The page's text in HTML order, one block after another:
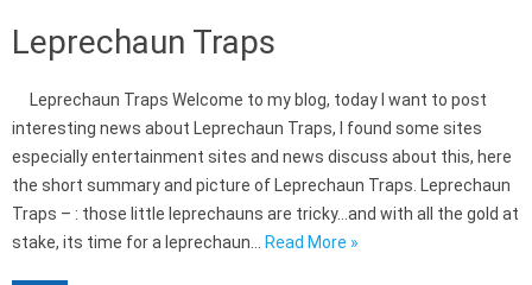
Leprechaun Traps
Leprechaun Traps Welcome to my blog, today I want to post
interesting news about Leprechaun Traps, I found some sites
especially entertainment sites and news discuss about this, here
the short summary and picture of Leprechaun Traps. Leprechaun
Traps – : those little leprechauns are tricky…and with all the gold at
stake, its time for a leprechaun…
Read More »